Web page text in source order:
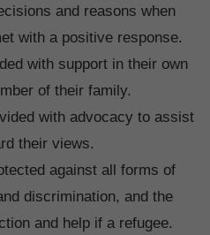
and reasons when
with a positive response.
with support in their own
of their family.
with advocacy to assist
their views.
against all forms of
discrimination, and the
and help if a refugee.